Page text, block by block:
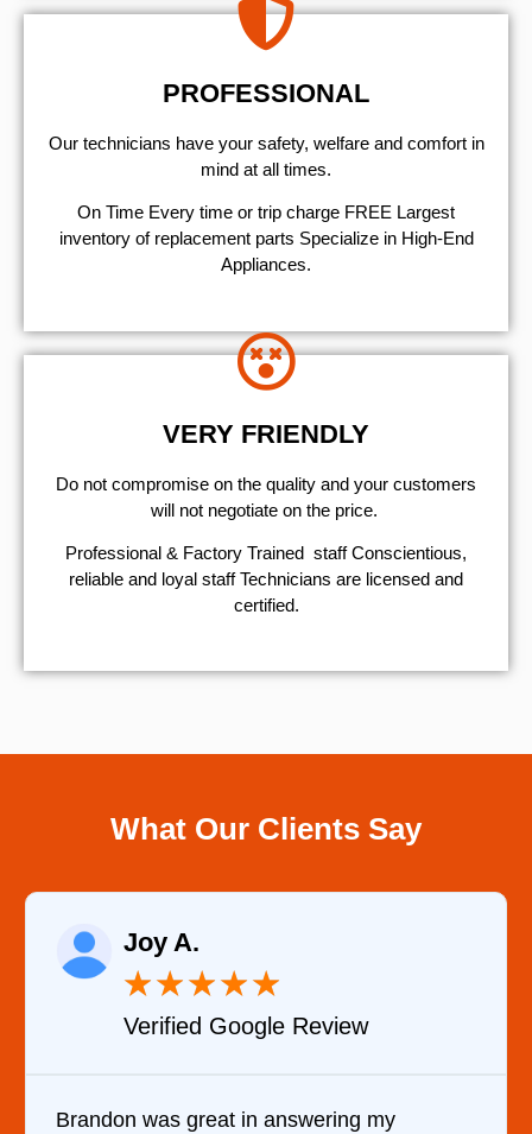
PROFESSIONAL
Our technicians have your safety, welfare and comfort ​in
mind at all times.
On Time Every time or trip charge FREE Largest
inventory of replacement parts Specialize in High-End
Appliances.
VERY FRIENDLY
​Do not compromise on the quality and your customers
will not negotiate on the price.
Professional & Factory Trained staff Conscientious,
reliable and loyal staff Technicians are licensed and
certified.
What Our Clients Say
Joy A.
★★★★★
Verified Google Review
Brandon was great in answering my